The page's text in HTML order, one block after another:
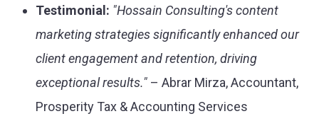
Testimonial: "Hossain Consulting's content
marketing strategies significantly enhanced our
client engagement and retention, driving
exceptional results." – Abrar Mirza, Accountant,
Prosperity Tax & Accounting Services